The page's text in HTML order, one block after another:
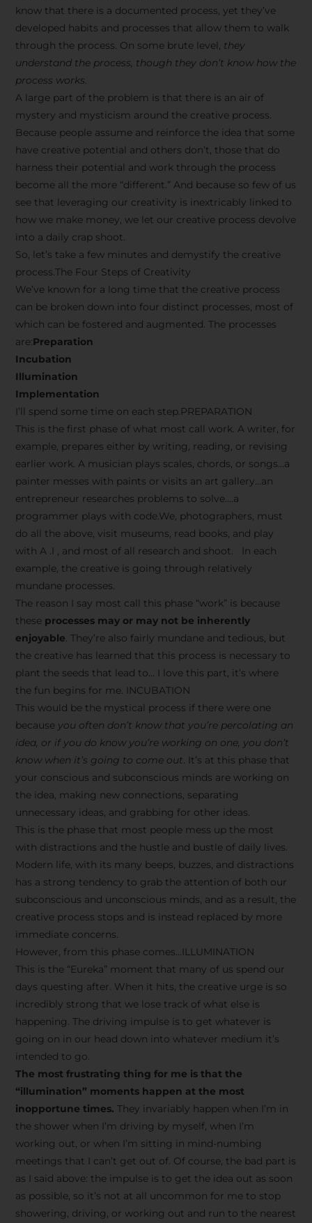
know that there is a documented process, yet they’ve
developed habits and processes that allow them to walk
through the process. On some brute level, they
understand the process, though they don’t know how the
process works.
A large part of the problem is that there is an air of
mystery and mysticism around the creative process.
Because people assume and reinforce the idea that some
have creative potential and others don’t, those that do
harness their potential and work through the process
become all the more “different.” And because so few of us
see that leveraging our creativity is inextricably linked to
how we make money, we let our creative process devolve
into a daily crap shoot.
So, let’s take a few minutes and demystify the creative
process.The Four Steps of Creativity
We’ve known for a long time that the creative process
can be broken down into four distinct processes, most of
which can be fostered and augmented. The processes
are:Preparation
Incubation
Illumination
Implementation
I’ll spend some time on each step.PREPARATION
This is the first phase of what most call work. A writer, for
example, prepares either by writing, reading, or revising
earlier work. A musician plays scales, chords, or songs…a
painter messes with paints or visits an art gallery…an
entrepreneur researches problems to solve….a
programmer plays with code.We, photographers, must
do all the above, visit museums, read books, and play
with A .I , and most of all research and shoot. In each
example, the creative is going through relatively
mundane processes.
The reason I say most call this phase “work” is because
these processes may or may not be inherently
enjoyable. They’re also fairly mundane and tedious, but
the creative has learned that this process is necessary to
plant the seeds that lead to… I love this part, it’s where
the fun begins for me. INCUBATION
This would be the mystical process if there were one
because you often don’t know that you’re percolating an
idea, or if you do know you’re working on one, you don’t
know when it’s going to come out. It’s at this phase that
your conscious and subconscious minds are working on
the idea, making new connections, separating
unnecessary ideas, and grabbing for other ideas.
This is the phase that most people mess up the most
with distractions and the hustle and bustle of daily lives.
Modern life, with its many beeps, buzzes, and distractions
has a strong tendency to grab the attention of both our
subconscious and unconscious minds, and as a result, the
creative process stops and is instead replaced by more
immediate concerns.
However, from this phase comes…ILLUMINATION
This is the “Eureka” moment that many of us spend our
days questing after. When it hits, the creative urge is so
incredibly strong that we lose track of what else is
happening. The driving impulse is to get whatever is
going on in our head down into whatever medium it’s
intended to go.
The most frustrating thing for me is that the
“illumination” moments happen at the most
inopportune times. They invariably happen when I’m in
the shower when I’m driving by myself, when I’m
working out, or when I’m sitting in mind-numbing
meetings that I can’t get out of. Of course, the bad part is
as I said above: the impulse is to get the idea out as soon
as possible, so it’s not at all uncommon for me to stop
showering, driving, or working out and run to the nearest